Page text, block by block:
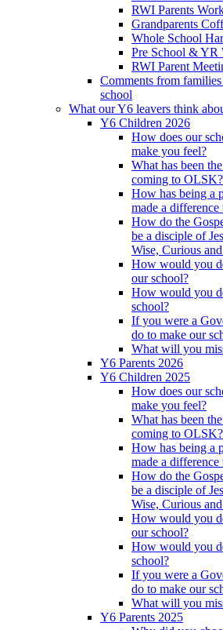
RWI Parents
Grandparents
Whole School
Pre School & YR
RWI Parent
Comments from
school
What our Y6 leavers think
Y6 Children 2026
How does our
make you feel?
What has been
coming to OLSK?
How has being a
made a
How do the
be a disciple of
Wise, Curious
How would you
our school?
How would you
school?
If you were a
do to make our
What will you
Y6 Parents 2026
Y6 Children 2025
How does our
make you feel?
What has been
coming to OLSK?
How has being a
made a
How do the
be a disciple of
Wise, Curious
How would you
our school?
How would you
school?
If you were a
do to make our
What will you
Y6 Parents 2025